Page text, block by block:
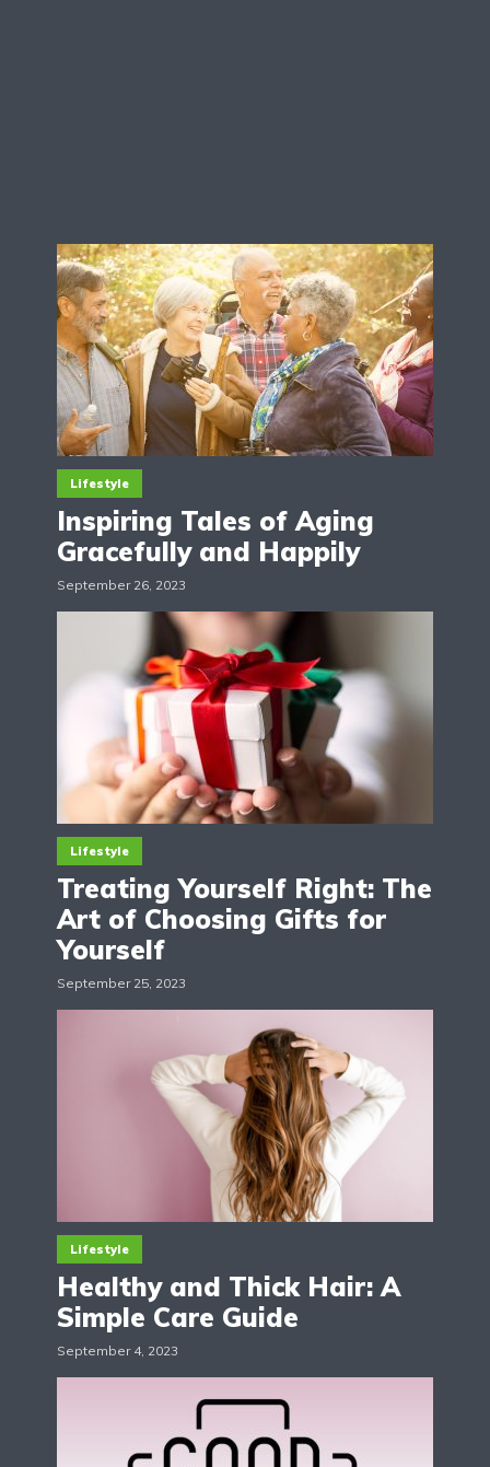
Lifestyle
Inspiring Tales of Aging
Gracefully and Happily
September 26, 2023
Lifestyle
Treating Yourself Right: The
Art of Choosing Gifts for
Yourself
September 25, 2023
Lifestyle
Healthy and Thick Hair: A
Simple Care Guide
September 4, 2023